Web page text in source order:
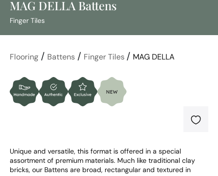
MAG DELLA Battens
Finger Tiles
Flooring / Battens / Finger Tiles / MAG DELLA
Unique and versatile, this format is offered in a special
assortment of premium materials. Much like traditional clay
bricks, our Battens are broad, rectangular and textured in